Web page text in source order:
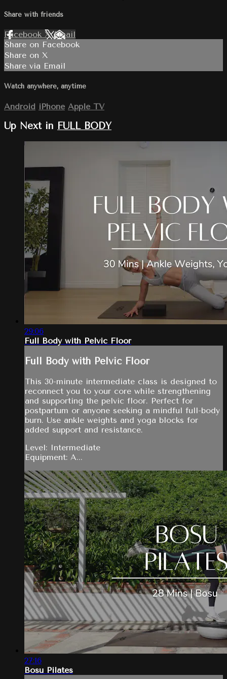
Share with friends
Facebook XEmail
Share on Facebook
Share on X
Share via Email
Watch anywhere, anytime
Android iPhone Apple TV
Up Next in FULL BODY
29:06
Full Body with Pelvic Floor
Full Body with Pelvic Floor
This 30-minute intermediate class is designed to
reconnect you to your core while strengthening
and supporting the pelvic floor. Perfect for
postpartum or anyone seeking a mindful full-body
burn. Use ankle weights and yoga blocks for
added support and resistance.
Level: Intermediate
Equipment: A...
27:16
Bosu Pilates